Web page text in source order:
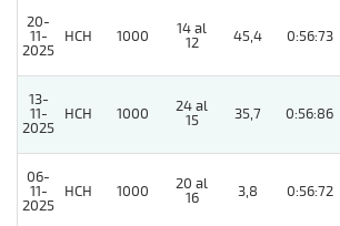
20-
11-
2025
HCH 1000
14 al
12
45,4 0:56:73
13-
11-
2025
HCH 1000
24 al
15
35,7 0:56:86
06-
11-
2025
HCH 1000
20 al
16
3,8 0:56:72